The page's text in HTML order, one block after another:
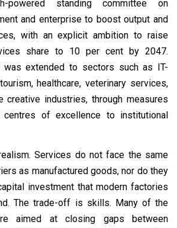
powered standing committee on
and enterprise to boost output and
with an explicit ambition to raise
share to 10 per cent by 2047.
was extended to sectors such as IT-
healthcare, veterinary services,
creative industries, through measures
centres of excellence to institutional
Services do not face the same
as manufactured goods, nor do they
investment that modern factories
The trade-off is skills. Many of the
aimed at closing gaps between